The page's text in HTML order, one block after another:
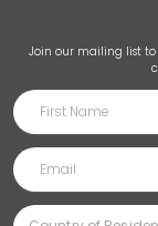
Join our mailing list